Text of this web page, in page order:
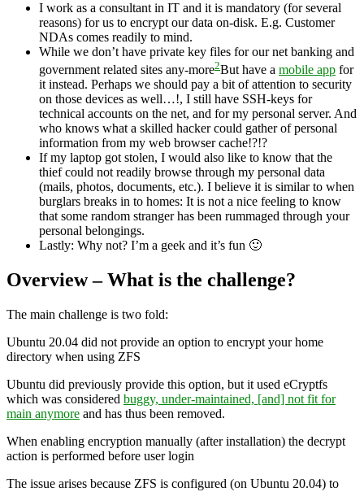
I work as a consultant in IT and it is mandatory (for several
reasons) for us to encrypt our data on-disk. E.g. Customer
NDAs comes readily to mind.
While we don’t have private key files for our net banking and
government related sites any-more2But have a mobile app for
it instead. Perhaps we should pay a bit of attention to security
on those devices as well…!, I still have SSH-keys for
technical accounts on the net, and for my personal server. And
who knows what a skilled hacker could gather of personal
information from my web browser cache!?!?
If my laptop got stolen, I would also like to know that the
thief could not readily browse through my personal data
(mails, photos, documents, etc.). I believe it is similar to when
burglars breaks in to homes: It is not a nice feeling to know
that some random stranger has been rummaged through your
personal belongings.
Lastly: Why not? I’m a geek and it’s fun 🙂
Overview – What is the challenge?
The main challenge is two fold:
Ubuntu 20.04 did not provide an option to encrypt your home
directory when using ZFS
Ubuntu did previously provide this option, but it used eCryptfs
which was considered buggy, under-maintained, [and] not fit for
main anymore and has thus been removed.
When enabling encryption manually (after installation) the decrypt
action is performed before user login
The issue arises because ZFS is configured (on Ubuntu 20.04) to